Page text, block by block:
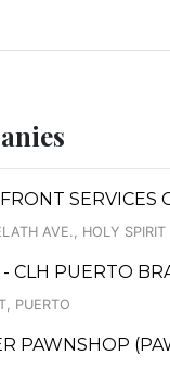
AVE., HOLY SPIRIT
CLH PUERTO
PUERTO
PAWNSHOP